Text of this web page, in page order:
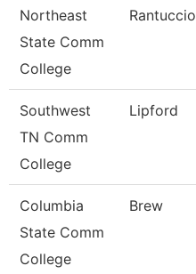
Northeast
State Comm
College
Rantuccio
Southwest
TN Comm
College
Lipford
Columbia
State Comm
College
Brew